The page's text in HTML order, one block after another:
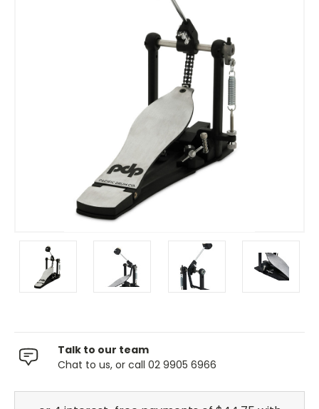
Talk to our team
Chat to us, or call 02 9905 6966